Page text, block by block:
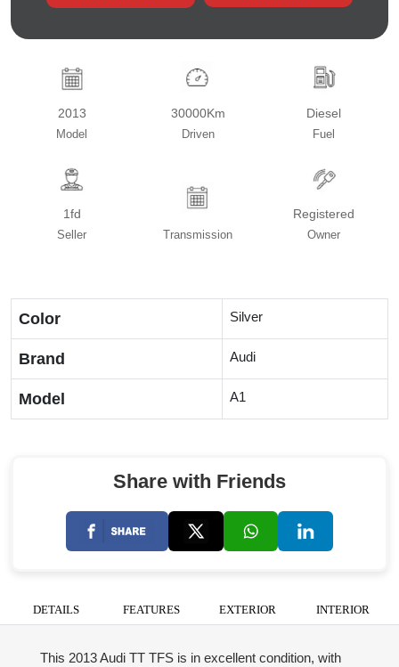
2013
Model
30000Km
Driven
Diesel
Fuel
1fd
Seller Transmission
Registered
Owner
Color Silver
Brand Audi
Model A1
Share with Friends
DETAILS FEATURES EXTERIOR INTERIOR
This 2013 Audi TT TFS is in excellent condition, with